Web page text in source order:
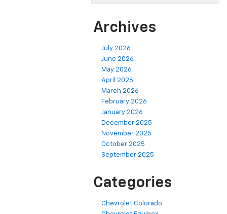
Archives
July 2026
June 2026
May 2026
April 2026
March 2026
February 2026
January 2026
December 2025
November 2025
October 2025
September 2025
Categories
Chevrolet Colorado